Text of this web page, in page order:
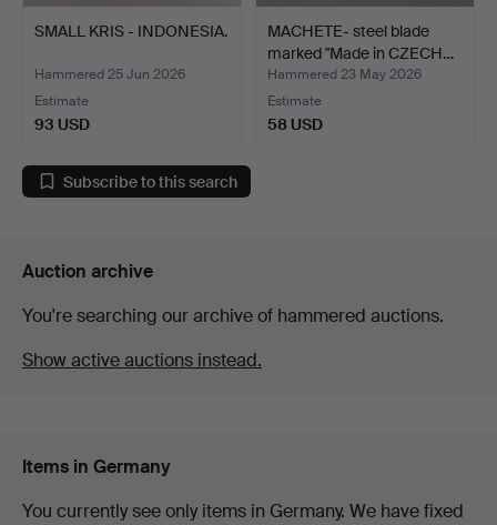
SMALL KRIS - INDONESIA.
Hammered 25 Jun 2026
Estimate
93 USD
MACHETE- steel blade
marked "Made in CZECH…
Hammered 23 May 2026
Estimate
58 USD
Subscribe to this search
Auction archive
You're searching our archive of hammered auctions.
Show active auctions instead.
Items in Germany
You currently see only items in Germany. We have fixed